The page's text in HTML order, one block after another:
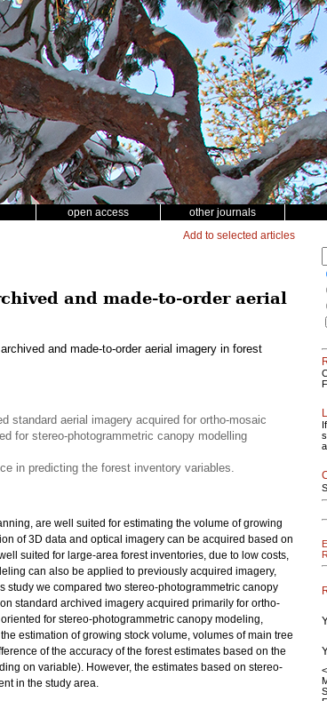
open access other journals
Add to selected articles
and made-to-order aerial
and made-to-order aerial imagery in forest
standard aerial imagery acquired for ortho-mosaic
for stereo-photogrammetric canopy modelling
in predicting the forest inventory variables.
are well suited for estimating the volume of growing
of 3D data and optical imagery can be acquired based on
suited for large-area forest inventories, due to low costs,
can also be applied to previously acquired imagery,
study we compared two stereo-photogrammetric canopy
standard archived imagery acquired primarily for ortho-
for stereo-photogrammetric canopy modeling,
estimation of growing stock volume, volumes of main tree
of the accuracy of the forest estimates based on the
on variable). However, the estimates based on stereo-
in the study area.